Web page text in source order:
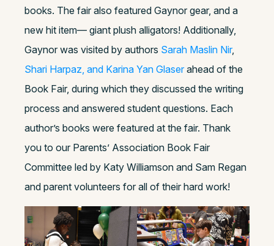
books. The fair also featured Gaynor gear, and a
new hit item— giant plush alligators! Additionally,
Gaynor was visited by authors Sarah Maslin Nir,
Shari Harpaz, and Karina Yan Glaserahead of the
Book Fair, during which they discussed the writing
process and answered student questions. Each
author’s books were featured at the fair. Thank
you to our Parents’ Association Book Fair
Committee led by Katy Williamson and Sam Regan
and parent volunteers for all of their hard work!